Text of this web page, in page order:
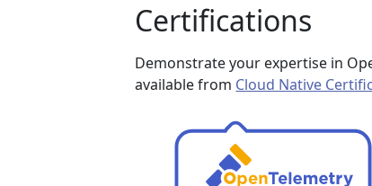
Certifications
Demonstrate your expertise in
available from Cloud Native